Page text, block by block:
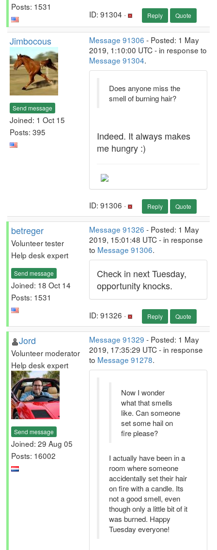
Posts: 1531
ID: 91304 · Reply Quote
Jimbocous
Send message
Joined: 1 Oct 15
Posts: 395
Message 91306 - Posted: 1 May
2019, 1:10:00 UTC - in response to
Message 91304.
Does anyone miss the
smell of burning hair?
Indeed. It always makes
me hungry :)
ID: 91306 · Reply Quote
betreger
Volunteer tester
Help desk expert
Send message
Joined: 18 Oct 14
Posts: 1531
Message 91326 - Posted: 1 May
2019, 15:01:48 UTC - in response
to Message 91306.
Check in next Tuesday,
opportunity knocks.
ID: 91326 · Reply Quote
Jord
Volunteer moderator
Help desk expert
Send message
Joined: 29 Aug 05
Posts: 16002
Message 91329 - Posted: 1 May
2019, 17:35:29 UTC - in response
to Message 91278.
Now I wonder
what that smells
like. Can someone
set some hail on
fire please?
I actually have been in a
room where someone
accidentally set their hair
on fire with a candle. Its
not a good smell, even
though only a little bit of it
was burned. Happy
Tuesday everyone!